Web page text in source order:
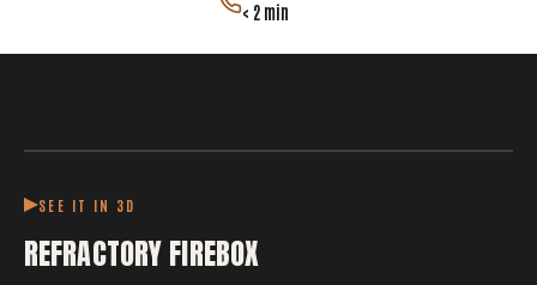
< 2 min
SEE IT IN 3D
REFRACTORY FIREBOX